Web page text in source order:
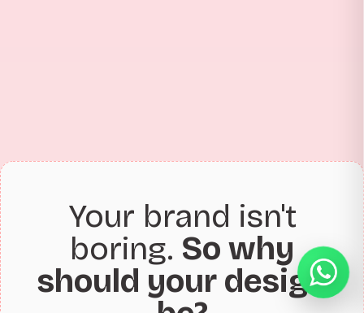
Your brand isn't
boring. So why
should your design